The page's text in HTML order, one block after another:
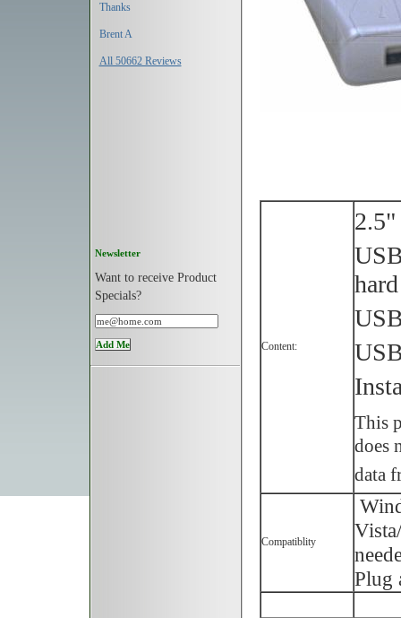
Thanks
Brent A
All 50662 Reviews
Newsletter
Want to receive Product
Specials?
Content:
This
does
data
Compatiblity
Plug